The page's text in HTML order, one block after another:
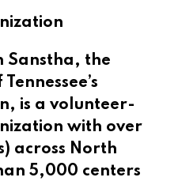
Sanstha, the
is a volunteer-
with over
across North
5,000 centers